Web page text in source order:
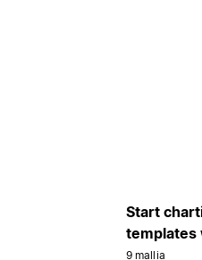
Start
templates
9 mallia